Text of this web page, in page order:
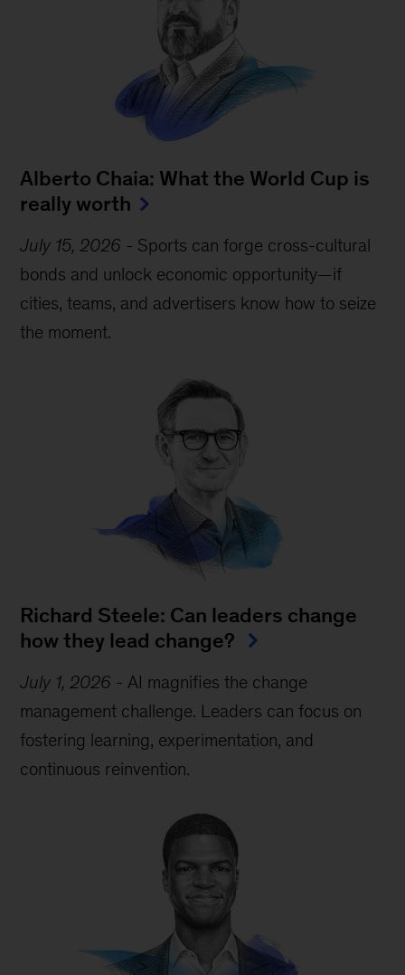
Alberto Chaia: What the World Cup is
really worth
July 15, 2026 - Sports can forge cross-cultural
bonds and unlock economic opportunity—if
cities, teams, and advertisers know how to seize
the moment.
Richard Steele: Can leaders change
how they lead change?
July 1, 2026 - AI magnifies the change
management challenge. Leaders can focus on
fostering learning, experimentation, and
continuous reinvention.